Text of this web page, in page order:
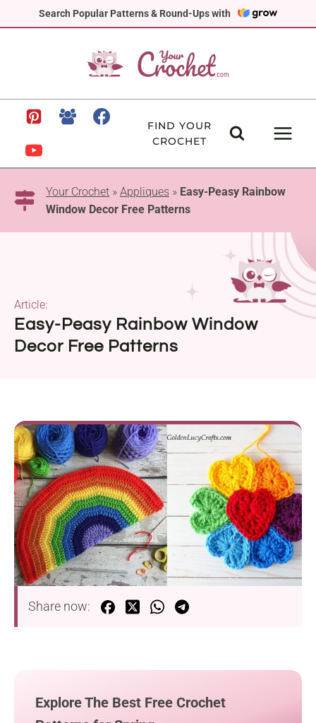
Search Popular Patterns & Round-Ups with
to
FIND YOUR
CROCHET
Your Crochet » Appliques » Easy-Peasy Rainbow
Window Decor Free Patterns
Easy-Peasy Rainbow Window
Decor Free Patterns
Article:
Share now:
Explore The Best Free Crochet